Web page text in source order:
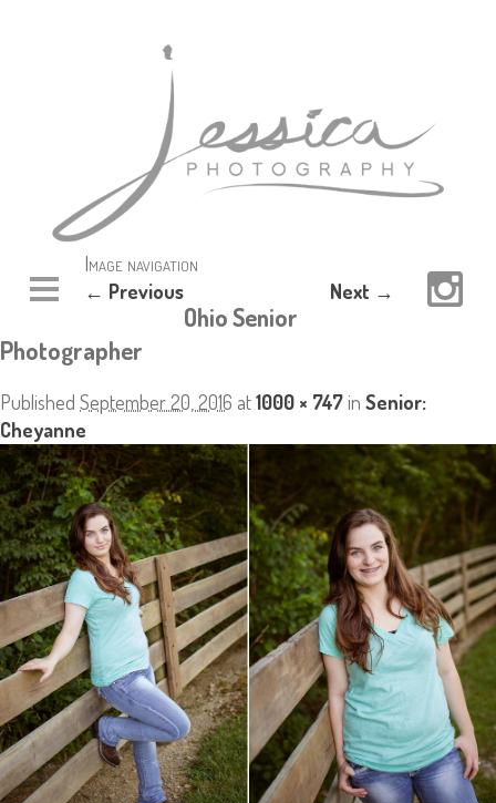
Image navigation
← Previous Next →
Ohio Senior
Photographer
Published September 20, 2016 at1000 × 747in Senior:
Cheyanne